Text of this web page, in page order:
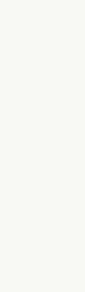
and
by
coaching